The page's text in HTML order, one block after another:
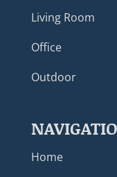
Living Room
Office
Outdoor
Home